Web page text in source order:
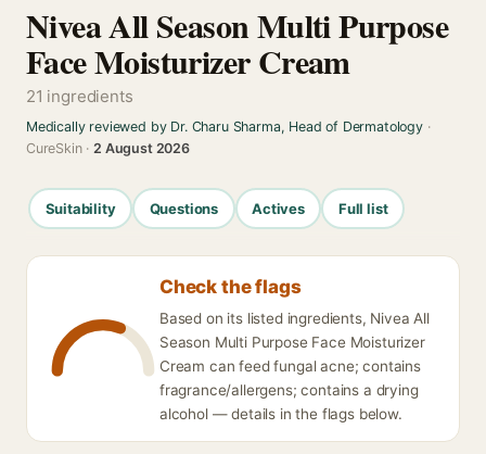
Nivea All Season Multi Purpose
Face Moisturizer Cream
21 ingredients
Medically reviewed by Dr. Charu Sharma, Head of Dermatology·
CureSkin ·2 August 2026
Suitability Questions Actives Full list
Check the flags
Based on its listed ingredients, Nivea All
Season Multi Purpose Face Moisturizer
Cream can feed fungal acne; contains
fragrance/allergens; contains a drying
alcohol — details in the flags below.